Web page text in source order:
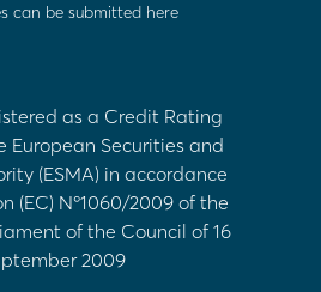
can be submitted here
as a Credit Rating
European Securities and
(ESMA) in accordance
(EC) Nº1060/2009 of the
of the Council of 16
2009